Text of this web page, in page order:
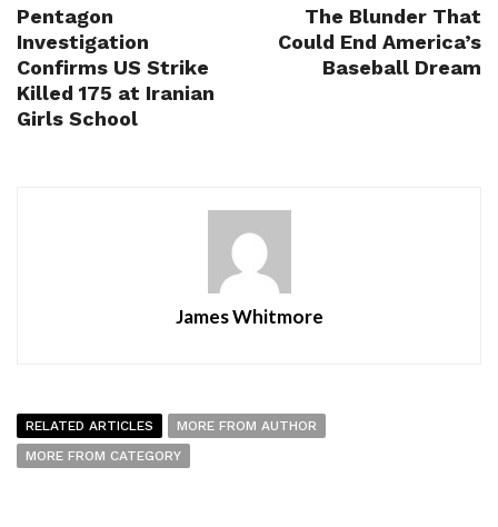
Pentagon
Investigation
Confirms US Strike
Killed 175 at Iranian
Girls School
The Blunder That
Could End America’s
Baseball Dream
James Whitmore
RELATED ARTICLES
MORE FROM AUTHOR
MORE FROM CATEGORY